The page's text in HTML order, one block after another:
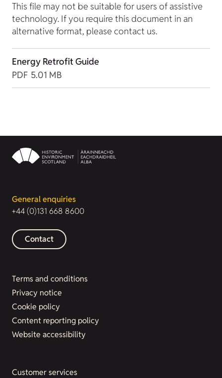
This file may not be suitable for users of assistive
technology. If you require this document in an
alternative format, please contact us.
Energy Retrofit Guide
PDF 5.01 MB
General enquiries
+44 (0)131 668 8600
Contact
Terms and conditions
Privacy notice
Cookie policy
Content reporting policy
Website accessibility
Customer services